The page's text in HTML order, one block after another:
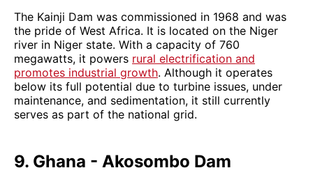
The Kainji Dam was commissioned in 1968 and was
the pride of West Africa. It is located on the Niger
river in Niger state. With a capacity of 760
megawatts, it powers rural electrification and
promotes industrial growth. Although it operates
below its full potential due to turbine issues, under
maintenance, and sedimentation, it still currently
serves as part of the national grid.
9. Ghana - Akosombo Dam